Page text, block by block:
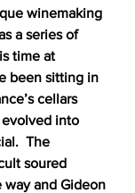
winemaking
a series of
time at
been sitting in
cellars
evolved into
The
soured
and Gideon